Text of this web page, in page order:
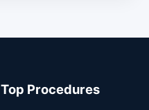
Top Procedures